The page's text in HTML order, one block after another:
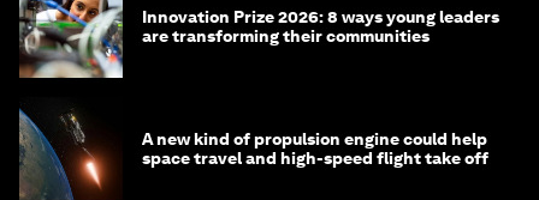
Innovation Prize 2026: 8 ways young leaders
are transforming their communities
A new kind of propulsion engine could help
space travel and high-speed flight take off